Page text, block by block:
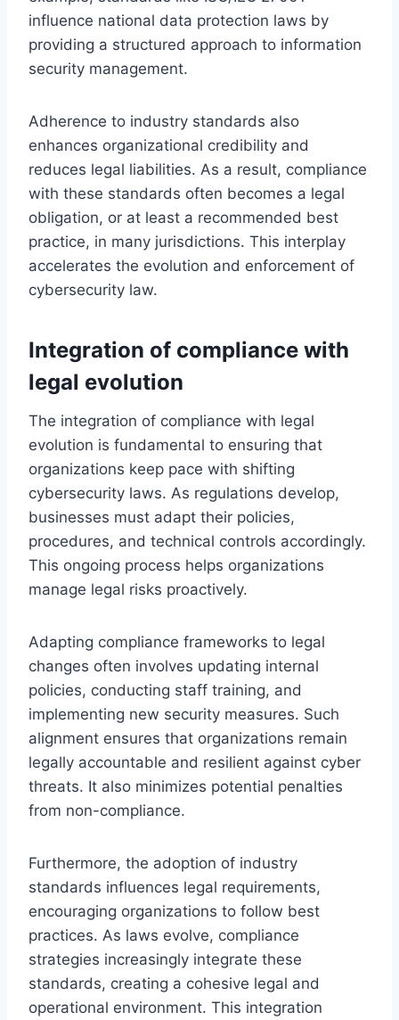
influence national data protection laws by
providing a structured approach to information
security management.
Adherence to industry standards also
enhances organizational credibility and
reduces legal liabilities. As a result, compliance
with these standards often becomes a legal
obligation, or at least a recommended best
practice, in many jurisdictions. This interplay
accelerates the evolution and enforcement of
cybersecurity law.
Integration of compliance with
legal evolution
The integration of compliance with legal
evolution is fundamental to ensuring that
organizations keep pace with shifting
cybersecurity laws. As regulations develop,
businesses must adapt their policies,
procedures, and technical controls accordingly.
This ongoing process helps organizations
manage legal risks proactively.
Adapting compliance frameworks to legal
changes often involves updating internal
policies, conducting staff training, and
implementing new security measures. Such
alignment ensures that organizations remain
legally accountable and resilient against cyber
threats. It also minimizes potential penalties
from non-compliance.
Furthermore, the adoption of industry
standards influences legal requirements,
encouraging organizations to follow best
practices. As laws evolve, compliance
strategies increasingly integrate these
standards, creating a cohesive legal and
operational environment. This integration